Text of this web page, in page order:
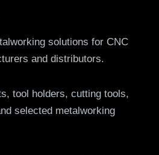
solutions for CNC
and distributors.
tool holders, cutting tools,
selected metalworking